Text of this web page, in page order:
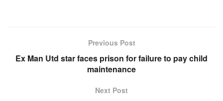
Previous Post
Ex Man Utd star faces prison for failure to pay child
maintenance
Next Post